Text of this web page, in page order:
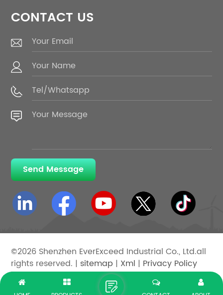
CONTACT US
Send Message
©2026 Shenzhen EverExceed Industrial Co., Ltd.all
rights reserved. | sitemap | Xml | Privacy Policy
IPv6 network supported